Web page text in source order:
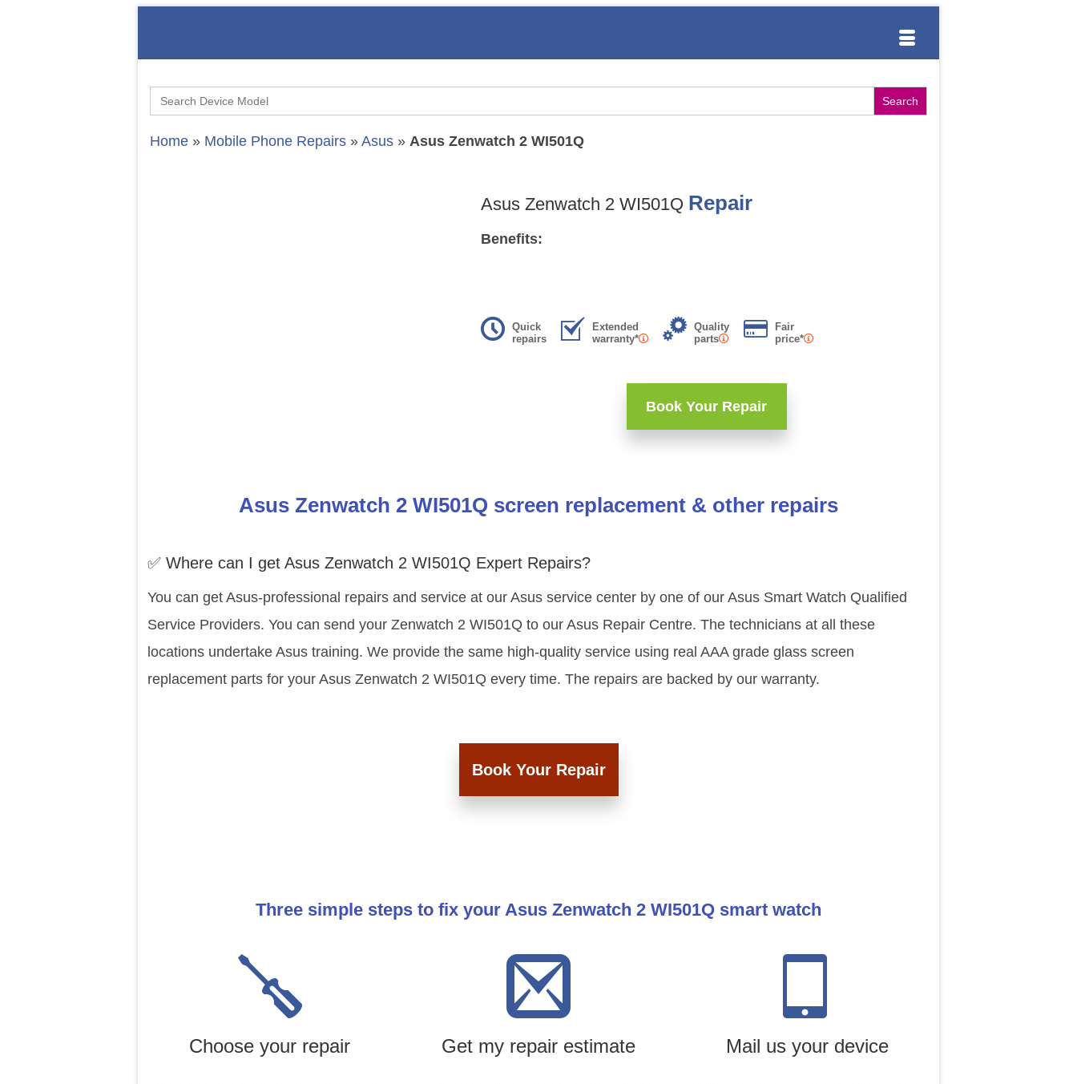
Search
for:
Home » Mobile Phone Repairs » Asus » Asus Zenwatch 2 WI501Q
Asus Zenwatch 2 WI501Q Repair
Benefits:
Quick
repairs
Extended
warranty*
Quality
parts
Fair
price*
Book Your Repair
Asus Zenwatch 2 WI501Q screen replacement & other repairs
✅ Where can I get Asus Zenwatch 2 WI501Q Expert Repairs?
You can get Asus-professional repairs and service at our Asus service center by one of our Asus Smart Watch Qualified
Service Providers. You can send your Zenwatch 2 WI501Q to our Asus Repair Centre. The technicians at all these
locations undertake Asus training. We provide the same high-quality service using real AAA grade glass screen
replacement parts for your Asus Zenwatch 2 WI501Q every time. The repairs are backed by our warranty.
Book Your Repair
Three simple steps to fix your Asus Zenwatch 2 WI501Q smart watch
Choose your repair Get my repair estimate Mail us your device